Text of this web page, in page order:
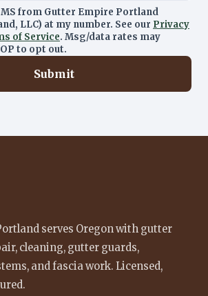
from Gutter Empire Portland
LLC) at my number. See our Privacy
of Service. Msg/data rates may
to opt out.
Submit
serves Oregon with gutter
cleaning, gutter guards,
and fascia work. Licensed,